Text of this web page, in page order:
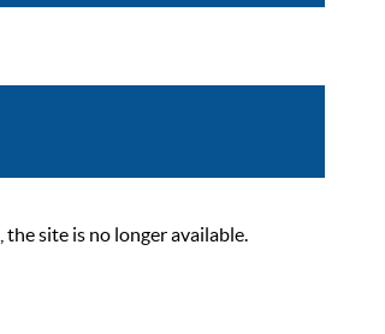
site is no longer available.